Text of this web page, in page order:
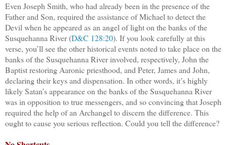
Even Joseph Smith, who had already been in the presence of the
Father and Son, required the assistance of Michael to detect the
Devil when he appeared as an angel of light on the banks of the
Susquehanna River (D&C 128:20). If you look carefully at this
verse, you’ll see the other historical events noted to take place on the
banks of the Susquehanna River involved, respectively, John the
Baptist restoring Aaronic priesthood, and Peter, James and John,
declaring their keys and dispensation. In other words, it’s highly
likely Satan’s appearance on the banks of the Susquehanna River
was in opposition to true messengers, and so convincing that Joseph
required the help of an Archangel to discern the difference. This
ought to cause you serious reflection. Could you tell the difference?